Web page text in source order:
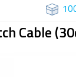
Cable